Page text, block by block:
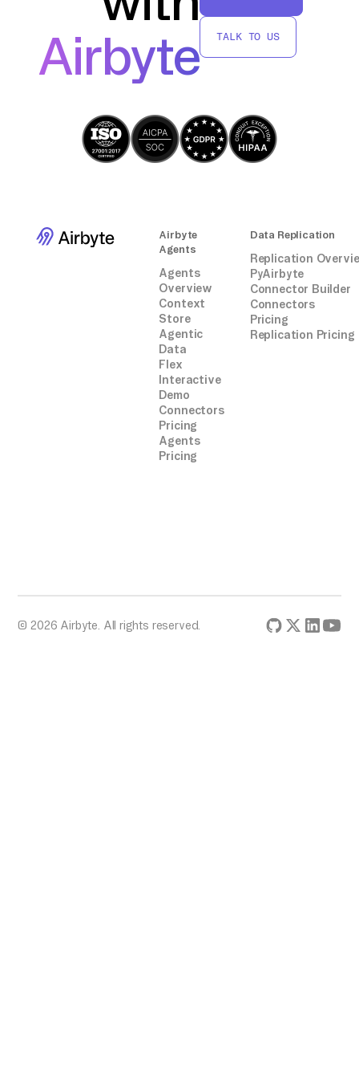
BigQuery without relying on third-party
connectors or integrations.
Airbyte
TALK TO US
Airbyte
Agents
Agents
Overview
Context
Store
Agentic
Data
Flex
Interactive
Demo
Connectors
Pricing
Agents
Pricing
Data Replication
Replication
PyAirbyte
Connector Builder
Connectors
Pricing
Replication Pricing
© 2026 Airbyte. All rights reserved.